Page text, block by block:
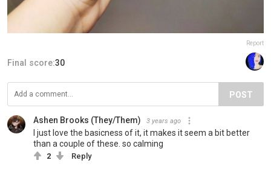
Report
Final score:30
POST
Ashen Brooks (They/Them) 3 years ago
I just love the basicness of it, it makes it seem a bit better
than a couple of these. so calming
2 Reply